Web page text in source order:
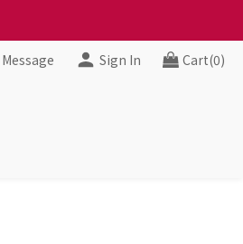
Message Sign In Cart(0)